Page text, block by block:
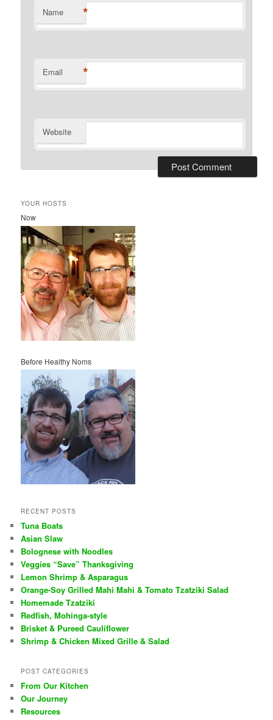
Name *
Email *
Website
YOUR HOSTS
Now
Before Healthy Noms
RECENT POSTS
Tuna Boats
Asian Slaw
Bolognese with Noodles
Veggies “Save” Thanksgiving
Lemon Shrimp & Asparagus
Orange-Soy Grilled Mahi Mahi & Tomato Tzatziki Salad
Homemade Tzatziki
Redfish, Mohinga-style
Brisket & Pureed Cauliflower
Shrimp & Chicken Mixed Grille & Salad
POST CATEGORIES
From Our Kitchen
Our Journey
Resources